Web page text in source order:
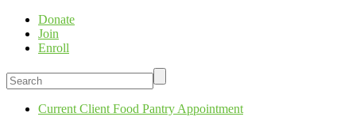
Donate
Join
Enroll
Current Client Food Pantry Appointment